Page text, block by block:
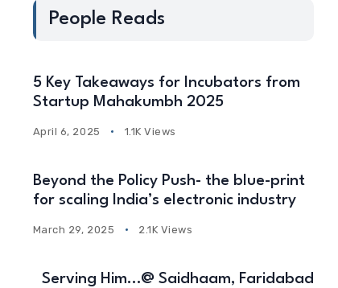
People Reads
5 Key Takeaways for Incubators from
Startup Mahakumbh 2025
April 6, 2025 1.1K Views
Beyond the Policy Push- the blue-print
for scaling India’s electronic industry
March 29, 2025 2.1K Views
Serving Him…@ Saidhaam, Faridabad